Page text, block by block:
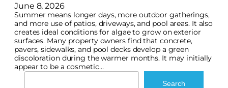
June 8, 2026
Summer means longer days, more outdoor gatherings,
and more use of patios, driveways, and pool areas. It also
creates ideal conditions for algae to grow on exterior
surfaces. Many property owners find that concrete,
pavers, sidewalks, and pool decks develop a green
discoloration during the warmer months. It may initially
appear to be a cosmetic…
Search
Search